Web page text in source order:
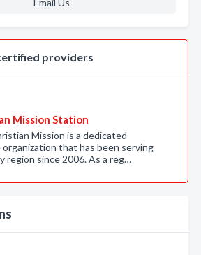
Email Us
providers
Mission Station
Mission is a dedicated
that has been serving
region since 2006. As a reg…